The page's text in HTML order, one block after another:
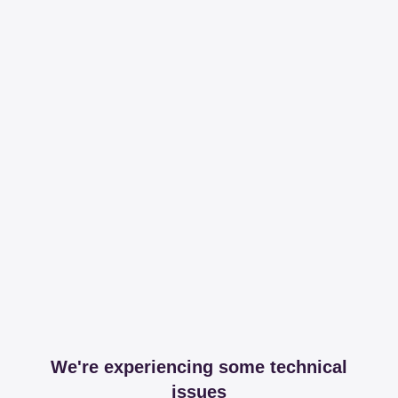
We're experiencing some technical
issues